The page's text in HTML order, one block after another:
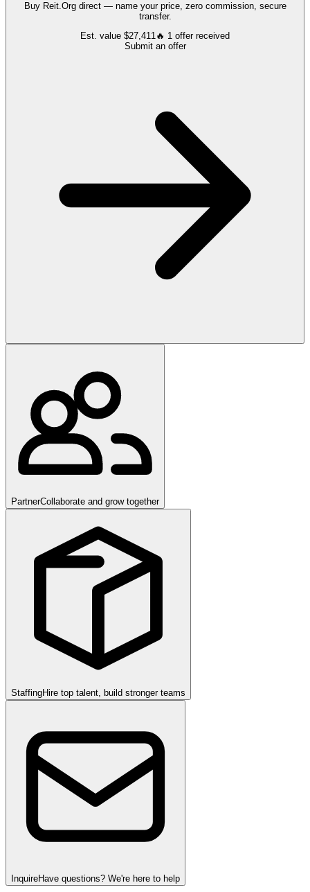
Buy Reit.Orgdirect — name your price, zero commission, secure
transfer.
Est. value $27,411🔥 1 offerreceived
Submit an offer
PartnerCollaborate and grow together
StaffingHire top talent, build stronger teams
InquireHave questions? We're here to help